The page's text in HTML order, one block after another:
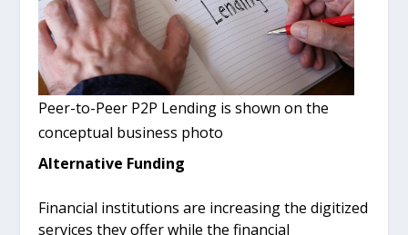
Peer-to-Peer P2P Lending is shown on the
conceptual business photo
Alternative Funding
Financial institutions are increasing the digitized
services they offer while the financial